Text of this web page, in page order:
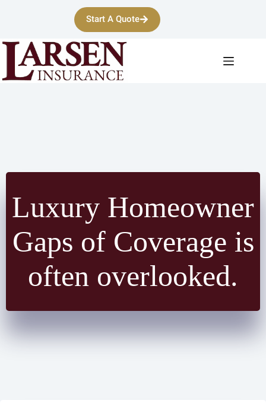
Start A Quote
Luxury Homeowner
Gaps of Coverage is
often overlooked.